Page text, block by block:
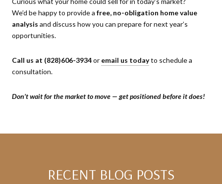
We’d be happy to provide a free, no-obligation home value
analysis and discuss how you can prepare for next year’s
opportunities.
Call us at (828)606-3934or email us todayto schedule a
consultation.
Don’t wait for the market to move — get positioned before it does!
RECENT BLOG POSTS